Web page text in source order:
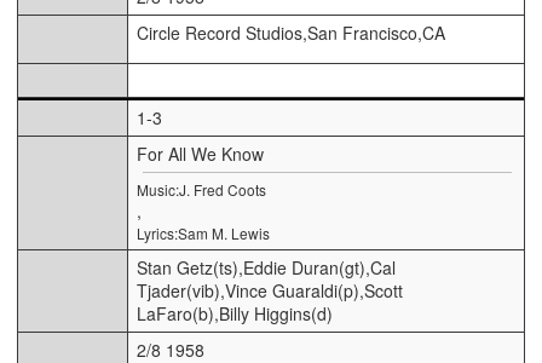
Circle Record Studios,San Francisco,CA
1-3
For All We Know
Music:J. Fred Coots
,
Lyrics:Sam M. Lewis
Stan Getz(ts),Eddie Duran(gt),Cal
Tjader(vib),Vince Guaraldi(p),Scott
LaFaro(b),Billy Higgins(d)
2/8 1958